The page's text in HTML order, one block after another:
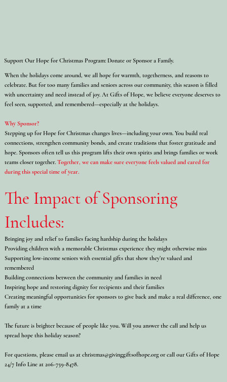
Support Our Hope for Christmas Program: Donate or Sponsor a Family.
When the holidays come around, we all hope for warmth, togetherness, and reasons to
celebrate. But for too many families and seniors across our community, this season is filled
with uncertainty and need instead of joy. At Gifts of Hope, we believe everyone deserves to
feel seen, supported, and remembered—especially at the holidays.
Why Sponsor?
Stepping up for Hope for Christmas changes lives—including your own. You build real
connections, strengthen community bonds, and create traditions that foster gratitude and
hope. Sponsors often tell us this program lifts their own spirits and brings families or work
teams closer together. Together, we can make sure everyone feels valued and cared for
during this special time of year.
The Impact of Sponsoring
Includes:
Bringing joy and relief to families facing hardship during the holidays
Providing children with a memorable Christmas experience they might otherwise miss
Supporting low-income seniors with essential gifts that show they’re valued and
remembered
Building connections between the community and families in need
Inspiring hope and restoring dignity for recipients and their families
Creating meaningful opportunities for sponsors to give back and make a real difference, one
family at a time
The future is brighter because of people like you. Will you answer the call and help us
spread hope this holiday season?
For questions, please email us at christmas@givinggiftsofhope.orgor call our Gifts of Hope
24/7 Info Line at 206-759-8478.